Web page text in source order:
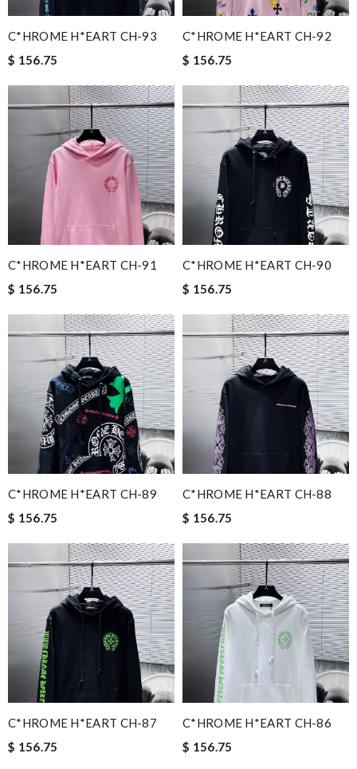
C*HROME H*EART CH-93
$ 156.75
C*HROME H*EART CH-92
$ 156.75
C*HROME H*EART CH-91
$ 156.75
C*HROME H*EART CH-90
$ 156.75
C*HROME H*EART CH-89
$ 156.75
C*HROME H*EART CH-88
$ 156.75
C*HROME H*EART CH-87
$ 156.75
C*HROME H*EART CH-86
$ 156.75